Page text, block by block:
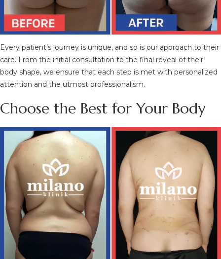
Every patient’s journey is unique, and so is our approach to their
care. From the initial consultation to the final reveal of their
body shape, we ensure that each step is met with personalized
attention and the utmost professionalism.
Choose the Best for Your Body